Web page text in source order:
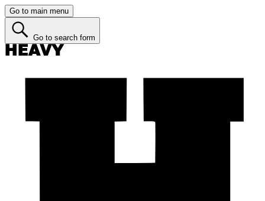
Go to main menu
Go to search form